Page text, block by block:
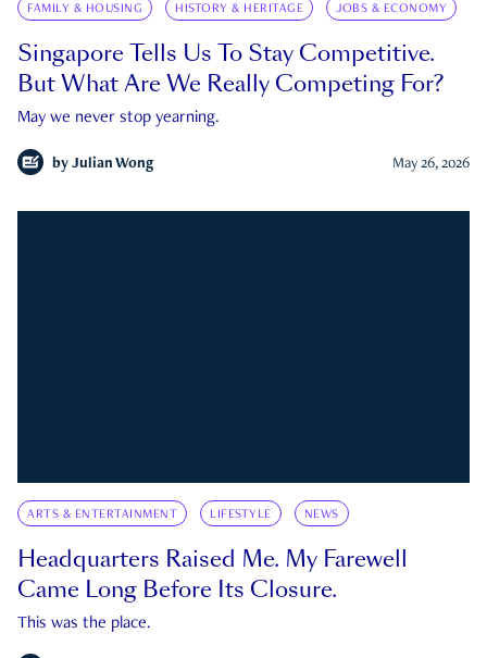
FAMILY & HOUSING HISTORY & HERITAGE JOBS & ECONOMY
Singapore Tells Us To Stay Competitive.
But What Are We Really Competing For?
May we never stop yearning.
by Julian Wong May 26, 2026
ARTS & ENTERTAINMENT LIFESTYLE NEWS
Headquarters Raised Me. My Farewell
Came Long Before Its Closure.
This was the place.